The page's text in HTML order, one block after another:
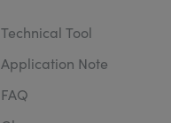
Technical Tool
Application Note
FAQ